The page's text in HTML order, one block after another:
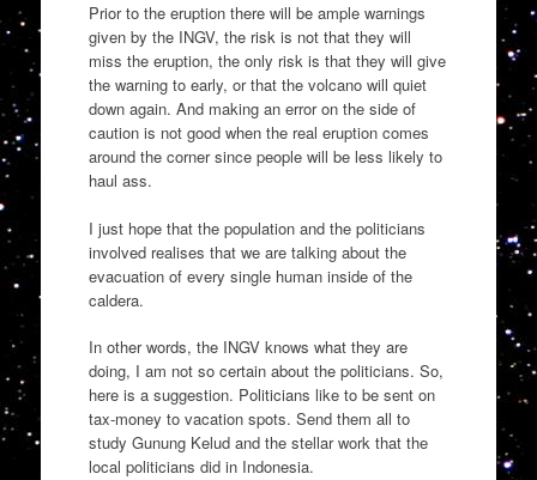
Prior to the eruption there will be ample warnings
given by the INGV, the risk is not that they will
miss the eruption, the only risk is that they will give
the warning to early, or that the volcano will quiet
down again. And making an error on the side of
caution is not good when the real eruption comes
around the corner since people will be less likely to
haul ass.
I just hope that the population and the politicians
involved realises that we are talking about the
evacuation of every single human inside of the
caldera.
In other words, the INGV knows what they are
doing, I am not so certain about the politicians. So,
here is a suggestion. Politicians like to be sent on
tax-money to vacation spots. Send them all to
study Gunung Kelud and the stellar work that the
local politicians did in Indonesia.